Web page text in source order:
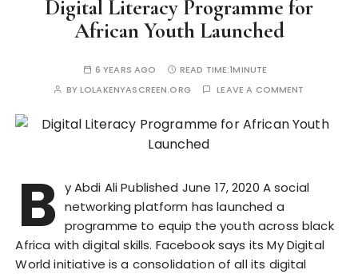
Digital Literacy Programme for
African Youth Launched
6 YEARS AGO READ TIME:1MINUTE
BYLOLAKENYASCREEN.ORG LEAVE A COMMENT
B y Abdi Ali Published June 17, 2020 A social
networking platform has launched a
programme to equip the youth across black
Africa with digital skills. Facebook says its My Digital
World initiative is a consolidation of all its digital